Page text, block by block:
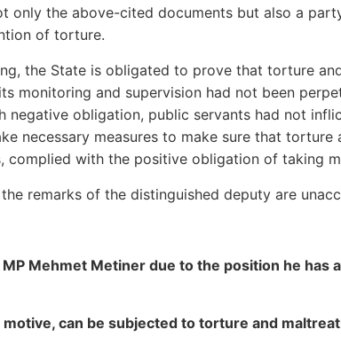
only the above-cited documents but also a
of torture.
the State is obligated to prove that torture
monitoring and supervision had not been
negative obligation, public servants had not
necessary measures to make sure that
complied with the positive obligation of taking
remarks of the distinguished deputy are
Mehmet Metiner due to the position he has
can be subjected to torture and